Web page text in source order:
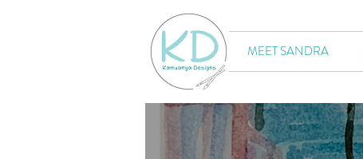
MEET SANDRA